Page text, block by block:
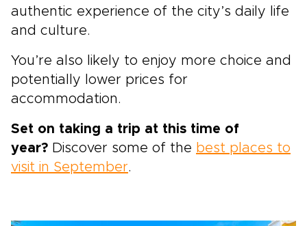
authentic experience of the city’s daily life
and culture.
You’re also likely to enjoy more choice and
potentially lower prices for
accommodation.
Set on taking a trip at this time of
year? Discover some of the best places to
visit in September.